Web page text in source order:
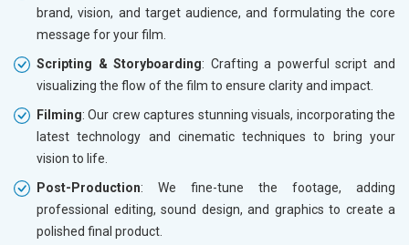
brand, vision, and target audience, and formulating the core
message for your film.
Scripting & Storyboarding: Crafting a powerful script and
visualizing the flow of the film to ensure clarity and impact.
Filming: Our crew captures stunning visuals, incorporating the
latest technology and cinematic techniques to bring your
vision to life.
Post-Production: We fine-tune the footage, adding
professional editing, sound design, and graphics to create a
polished final product.